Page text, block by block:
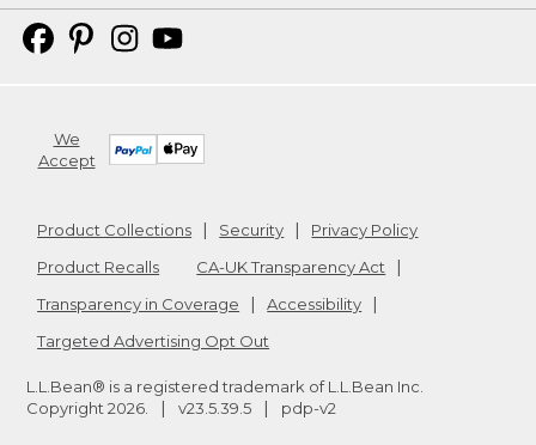
We
Accept
Product Collections Security
Privacy Policy
Product Recalls
CA-UK Transparency Act
Transparency in Coverage
Accessibility
Targeted Advertising Opt Out
L.L.Bean® is a registered trademark of L.L.Bean Inc.
Copyright 2026 v23.5.39.5 pdp-v2